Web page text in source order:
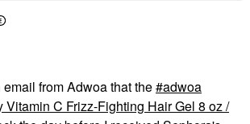
from Adwoa that the adwoa
Vitamin C Frizz-Fighting Hair Gel 8 oz /